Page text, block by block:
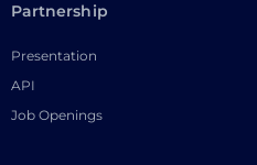
Partnership
Presentation
API
Job Openings